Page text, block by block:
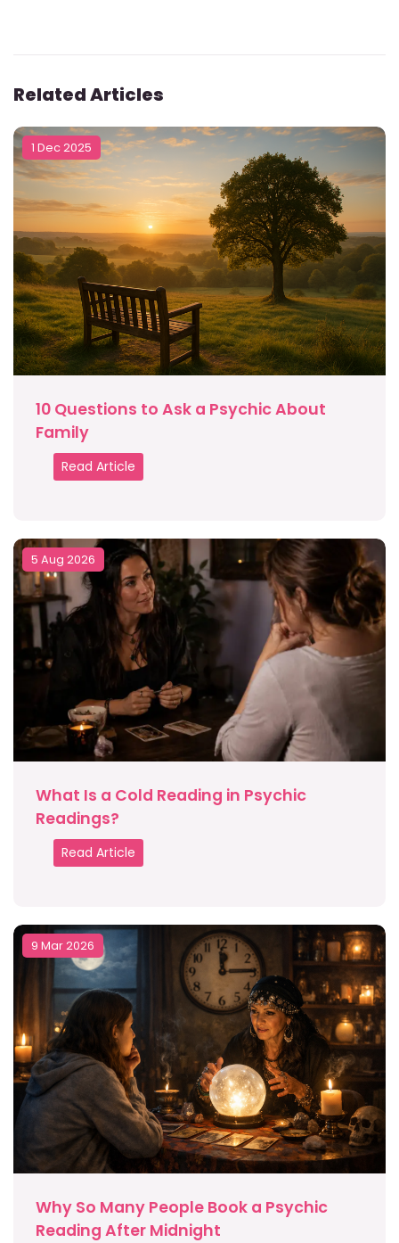
Related Articles
1 Dec 2025
10 Questions to Ask a Psychic About
Family
Read Article
5 Aug 2026
What Is a Cold Reading in Psychic
Readings?
Read Article
9 Mar 2026
Why So Many People Book a Psychic
Reading After Midnight